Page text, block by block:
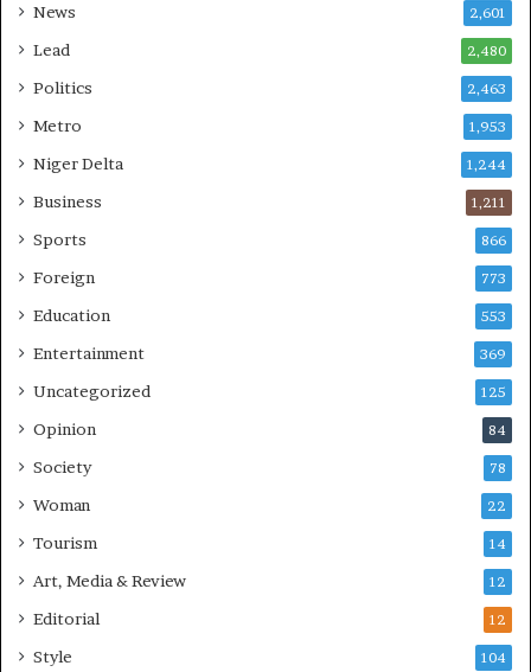
News 2,601
Lead 2,480
Politics 2,463
Metro 1,953
Niger Delta 1,244
Business 1,211
Sports 866
Foreign 773
Education 553
Entertainment 369
Uncategorized 125
Opinion 84
Society 78
Woman 22
Tourism 14
Art, Media & Review 12
Editorial 12
Style 104